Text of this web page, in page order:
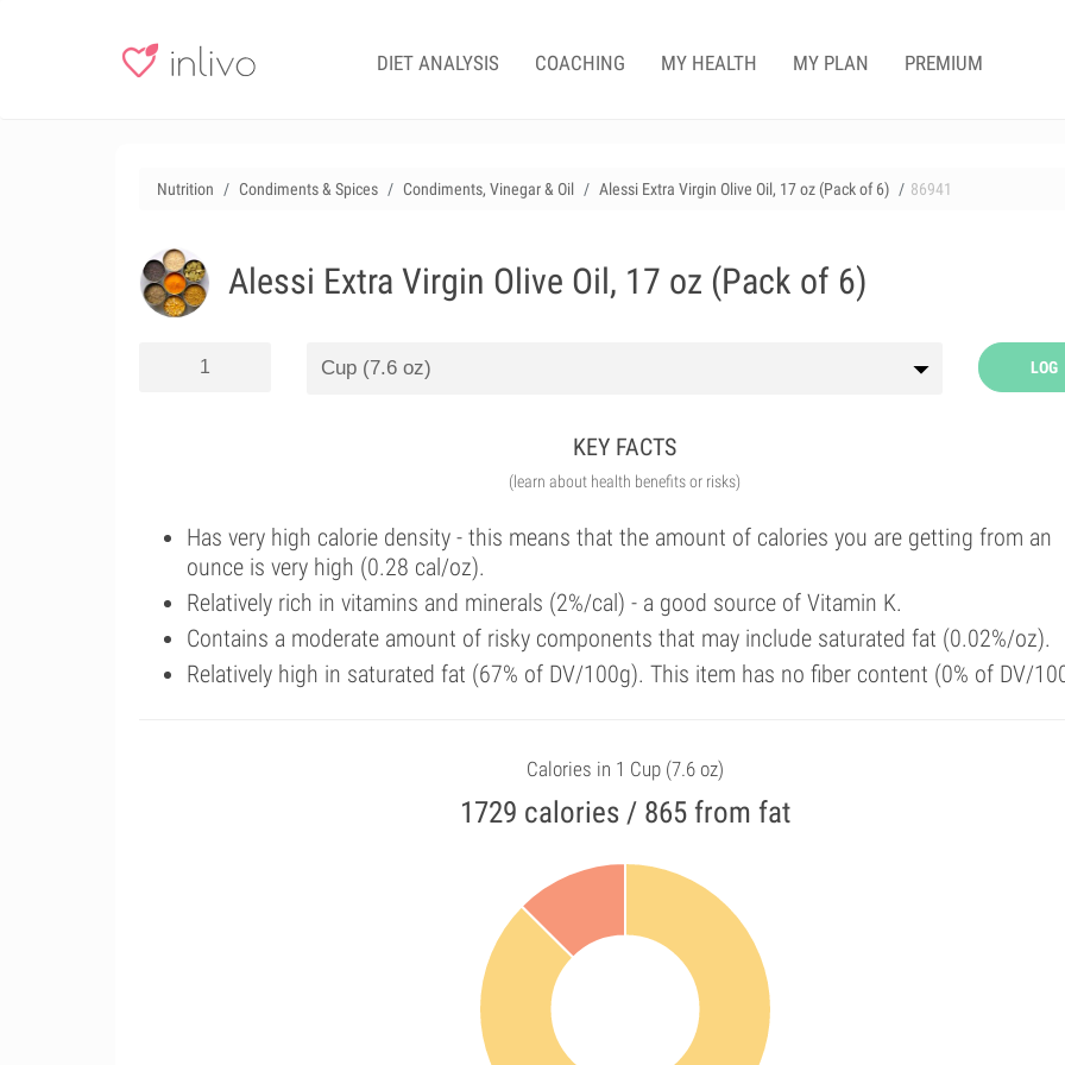
DIET ANALYSIS COACHING MY HEALTH MY PLAN PREMIUM
Nutrition Condiments & Spices Condiments, Vinegar & Oil Alessi Extra Virgin Olive Oil, 17 oz (Pack of 6) 86941
Alessi Extra Virgin Olive Oil, 17 oz (Pack of 6)
LOG
KEY FACTS
(learn about health benefits or risks)
Has very high calorie density - this means that the amount of calories you are getting from an
ounce is very high (0.28 cal/oz).
Relatively rich in vitamins and minerals (2%/cal) - a good source of Vitamin K.
Contains a moderate amount of risky components that may include saturated fat (0.02%/oz).
Relatively high in saturated fat (67% of DV/100g). This item has no fiber content (0% of DV/
Calories in 1 Cup (7.6 oz)
1729 calories / 865 from fat